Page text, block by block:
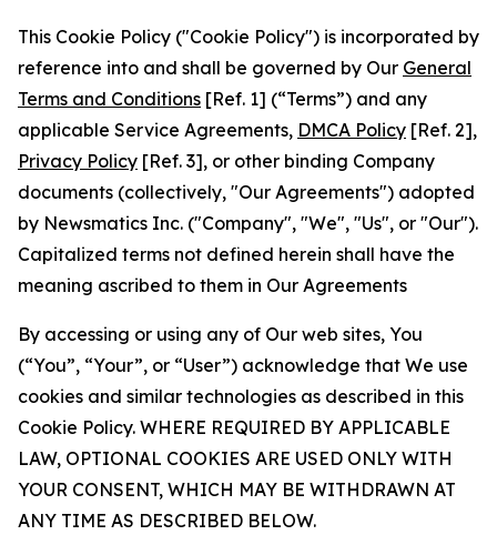
This Cookie Policy ("Cookie Policy") is incorporated by
reference into and shall be governed by Our General
Terms and Conditions [Ref. 1] (“Terms”) and any
applicable Service Agreements, DMCA Policy [Ref. 2],
Privacy Policy [Ref. 3], or other binding Company
documents (collectively, "Our Agreements") adopted
by Newsmatics Inc. ("Company", "We", "Us", or "Our").
Capitalized terms not defined herein shall have the
meaning ascribed to them in Our Agreements
By accessing or using any of Our web sites, You
(“You”, “Your”, or “User”) acknowledge that We use
cookies and similar technologies as described in this
Cookie Policy. WHERE REQUIRED BY APPLICABLE
LAW, OPTIONAL COOKIES ARE USED ONLY WITH
YOUR CONSENT, WHICH MAY BE WITHDRAWN AT
ANY TIME AS DESCRIBED BELOW.